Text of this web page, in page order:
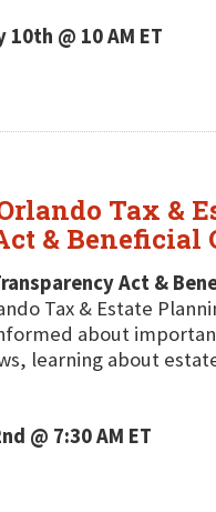
@ 10 AM ET
Tax &
&
Act &
Tax & Estate
about
learning about
@ 7:30 AM ET